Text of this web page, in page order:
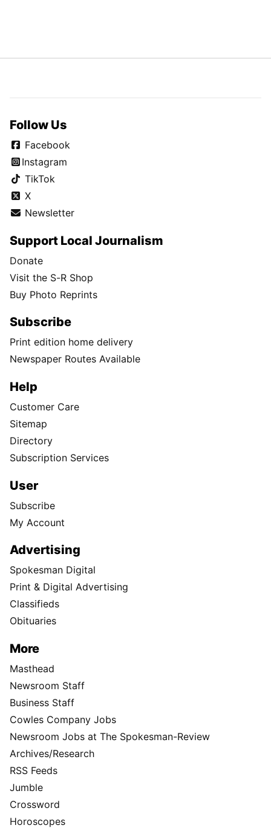
Follow Us
Facebook
Instagram
TikTok
X
Newsletter
Support Local Journalism
Donate
Visit the S-R Shop
Buy Photo Reprints
Subscribe
Print edition home delivery
Newspaper Routes Available
Help
Customer Care
Sitemap
Directory
Subscription Services
User
Subscribe
My Account
Advertising
Spokesman Digital
Print & Digital Advertising
Classifieds
Obituaries
More
Masthead
Newsroom Staff
Business Staff
Cowles Company Jobs
Newsroom Jobs at The Spokesman-Review
Archives/Research
RSS Feeds
Jumble
Crossword
Horoscopes